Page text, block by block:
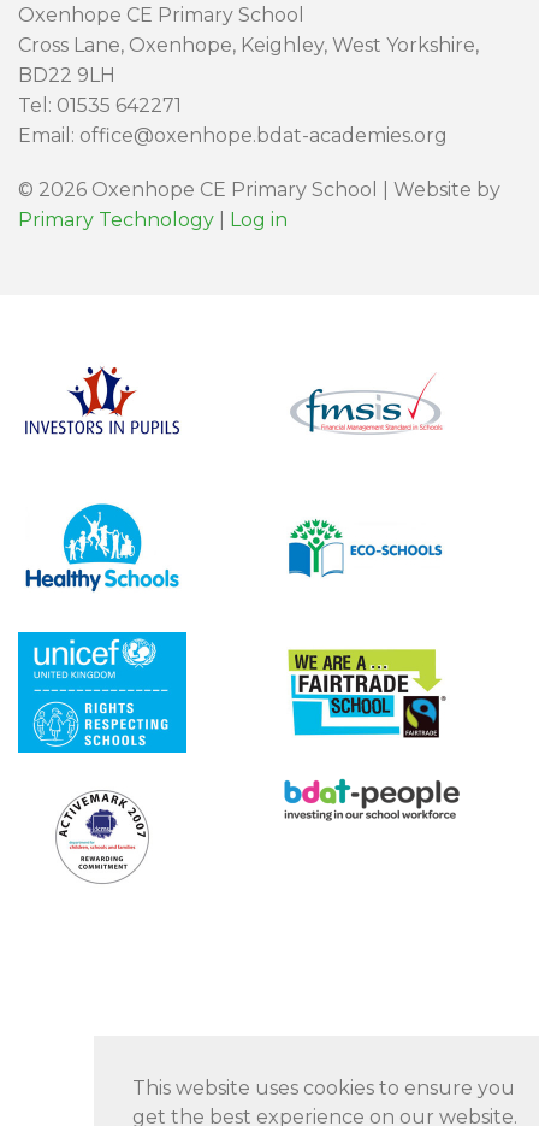
This website uses cookies to ensure you
get the best experience on our website.
Oxenhope CE Primary School
Cross Lane, Oxenhope, Keighley, West Yorkshire,
BD22 9LH
Tel: 01535 642271
Email: office@oxenhope.bdat-academies.org
© 2026 Oxenhope CE Primary School | Website by
Primary Technology
Log in